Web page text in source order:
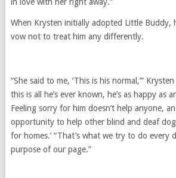
When Krysten initially adopted Little Buddy,
vow not to treat him any differently.
“She said to me, ‘This is his normal,’”
this is all he’s ever known, he’s as happy as
Feeling sorry for him doesn’t help anyone,
opportunity to help other blind and deaf
for homes.’ “That’s what we try to do every
purpose of our page.”